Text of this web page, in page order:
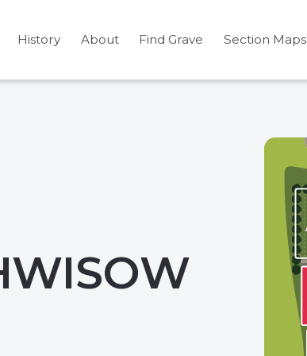
History About Find Grave Section Maps